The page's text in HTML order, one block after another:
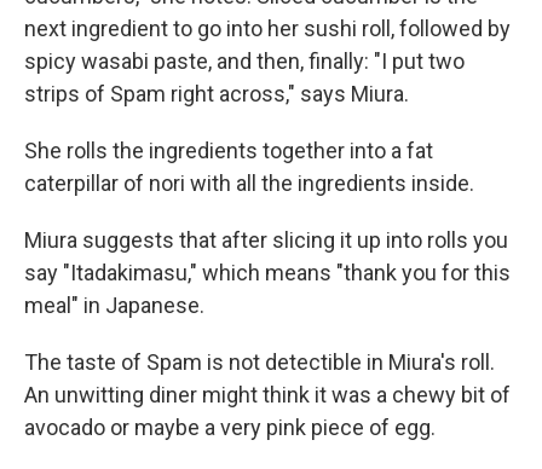
next ingredient to go into her sushi roll, followed by
spicy wasabi paste, and then, finally: "I put two
strips of Spam right across," says Miura.
She rolls the ingredients together into a fat
caterpillar of nori with all the ingredients inside.
Miura suggests that after slicing it up into rolls you
say "Itadakimasu," which means "thank you for this
meal" in Japanese.
The taste of Spam is not detectible in Miura's roll.
An unwitting diner might think it was a chewy bit of
avocado or maybe a very pink piece of egg.